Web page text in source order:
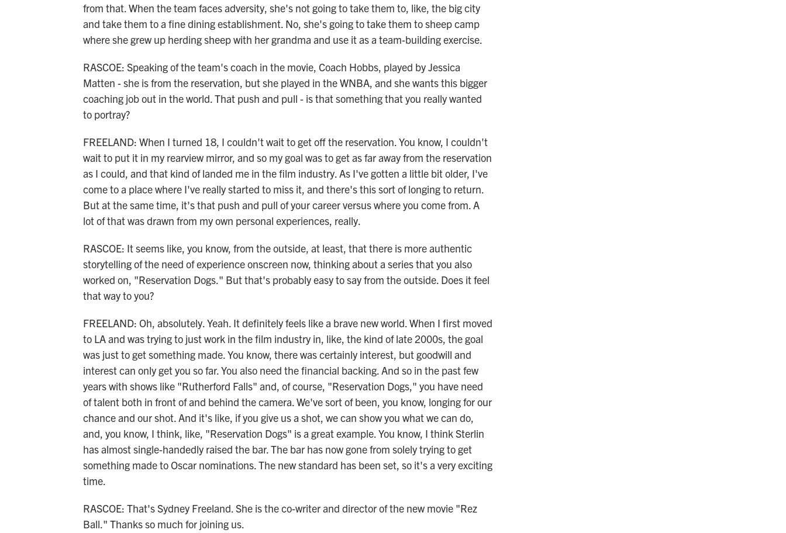
from that. When the team faces adversity, she's not going to take them to, like, the big city
and take them to a fine dining establishment. No, she's going to take them to sheep camp
where she grew up herding sheep with her grandma and use it as a team-building exercise.
RASCOE: Speaking of the team's coach in the movie, Coach Hobbs, played by Jessica
Matten - she is from the reservation, but she played in the WNBA, and she wants this bigger
coaching job out in the world. That push and pull - is that something that you really wanted
to portray?
FREELAND: When I turned 18, I couldn't wait to get off the reservation. You know, I couldn't
wait to put it in my rearview mirror, and so my goal was to get as far away from the reservation
as I could, and that kind of landed me in the film industry. As I've gotten a little bit older, I've
come to a place where I've really started to miss it, and there's this sort of longing to return.
But at the same time, it's that push and pull of your career versus where you come from. A
lot of that was drawn from my own personal experiences, really.
RASCOE: It seems like, you know, from the outside, at least, that there is more authentic
storytelling of the need of experience onscreen now, thinking about a series that you also
worked on, "Reservation Dogs." But that's probably easy to say from the outside. Does it feel
that way to you?
FREELAND: Oh, absolutely. Yeah. It definitely feels like a brave new world. When I first moved
to LA and was trying to just work in the film industry in, like, the kind of late 2000s, the goal
was just to get something made. You know, there was certainly interest, but goodwill and
interest can only get you so far. You also need the financial backing. And so in the past few
years with shows like "Rutherford Falls" and, of course, "Reservation Dogs," you have need
of talent both in front of and behind the camera. We've sort of been, you know, longing for our
chance and our shot. And it's like, if you give us a shot, we can show you what we can do,
and, you know, I think, like, "Reservation Dogs" is a great example. You know, I think Sterlin
has almost single-handedly raised the bar. The bar has now gone from solely trying to get
something made to Oscar nominations. The new standard has been set, so it's a very exciting
time.
RASCOE: That's Sydney Freeland. She is the co-writer and director of the new movie "Rez
Ball." Thanks so much for joining us.